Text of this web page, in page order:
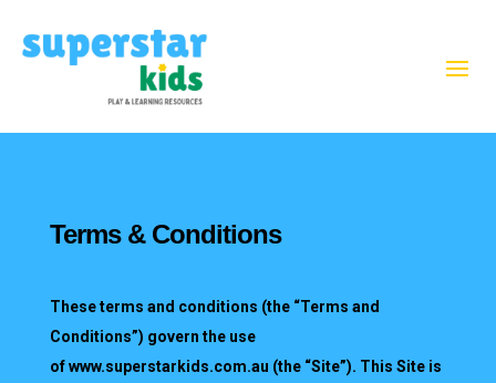
Terms & Conditions
These terms and conditions (the “Terms and
Conditions”) govern the use
ofwww.superstarkids.com.au (the “Site”). This Site is